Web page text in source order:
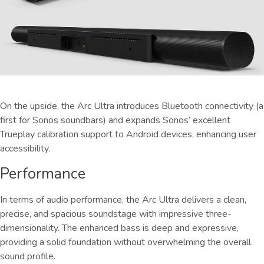
On the upside, the Arc Ultra introduces Bluetooth connectivity (a
first for Sonos soundbars) and expands Sonos’ excellent
Trueplay calibration support to Android devices, enhancing user
accessibility.
Performance
In terms of audio performance, the Arc Ultra delivers a clean,
precise, and spacious soundstage with impressive three-
dimensionality. The enhanced bass is deep and expressive,
providing a solid foundation without overwhelming the overall
sound profile.